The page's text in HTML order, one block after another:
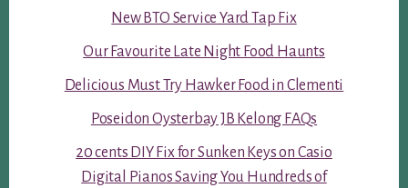
New BTO Service Yard Tap Fix
Our Favourite Late Night Food Haunts
Delicious Must Try Hawker Food in Clementi
Poseidon Oysterbay JB Kelong FAQs
20 cents DIY Fix for Sunken Keys on Casio
Digital Pianos Saving You Hundreds of